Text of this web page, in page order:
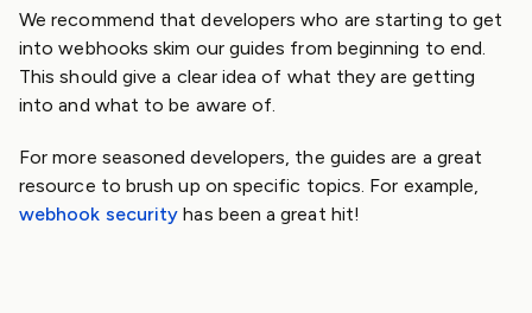
We recommend that developers who are starting to get
into webhooks skim our guides from beginning to end.
This should give a clear idea of what they are getting
into and what to be aware of.
For more seasoned developers, the guides are a great
resource to brush up on specific topics. For example,
webhook security has been a great hit!